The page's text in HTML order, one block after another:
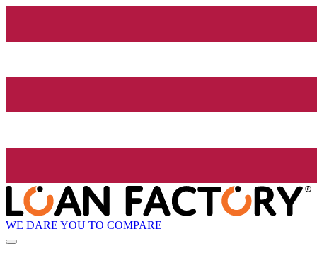
WE DARE YOU TO COMPARE